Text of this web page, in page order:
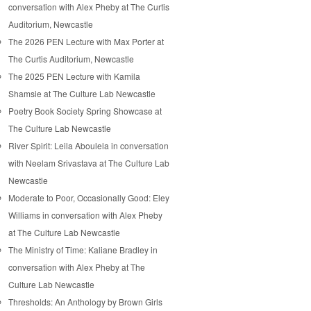
conversation with Alex Pheby at The Curtis
Auditorium, Newcastle
The 2026 PEN Lecture with Max Porter at
The Curtis Auditorium, Newcastle
The 2025 PEN Lecture with Kamila
Shamsie at The Culture Lab Newcastle
Poetry Book Society Spring Showcase at
The Culture Lab Newcastle
River Spirit: Leila Aboulela in conversation
with Neelam Srivastava at The Culture Lab
Newcastle
Moderate to Poor, Occasionally Good: Eley
Williams in conversation with Alex Pheby
at The Culture Lab Newcastle
The Ministry of Time: Kaliane Bradley in
conversation with Alex Pheby at The
Culture Lab Newcastle
Thresholds: An Anthology by Brown Girls